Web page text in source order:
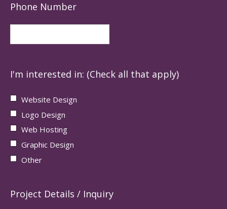
Phone Number
I'm interested in: (Check all that apply)
Website Design
Logo Design
Web Hosting
Graphic Design
Other
Project Details / Inquiry